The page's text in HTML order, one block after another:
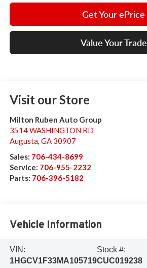
Get Your ePrice
Value Your Trade
Visit our Store
Milton Ruben Auto Group
3514 WASHINGTON RD
Augusta, GA 30907
Sales: 706-434-8699
Service: 706-955-2232
Parts: 706-396-5182
Vehicle Information
VIN:
1HGCV1F33MA105719
Stock #:
CUC019238